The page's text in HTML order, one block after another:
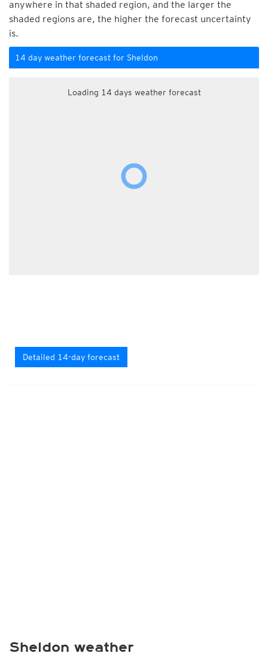
anywhere in that shaded region, and the larger the
shaded regions are, the higher the forecast uncertainty
is.
14 day weather forecast for Sheldon
Loading 14 days weather forecast
Detailed 14-day forecast
Sheldon weather